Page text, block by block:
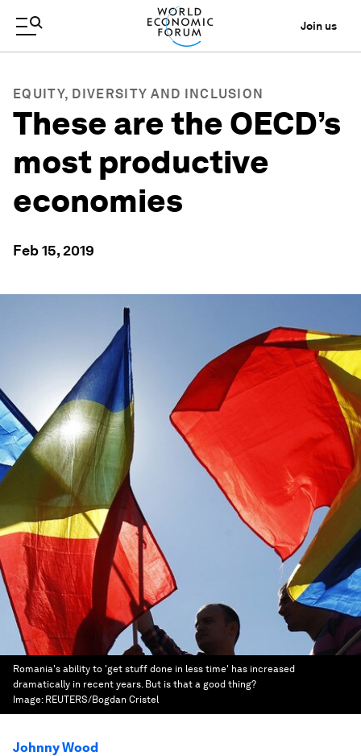
Join us
EQUITY, DIVERSITY AND INCLUSION
These are the OECD’s
most productive
economies
Feb 15, 2019
Romania's ability to 'get stuff done in less time' has increased
dramatically in recent years. But is that a good thing?
Image: REUTERS/Bogdan Cristel
Johnny Wood